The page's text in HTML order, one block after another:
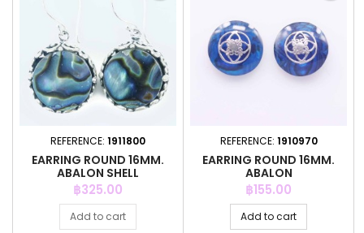
REFERENCE: 1911800
EARRING ROUND 16MM.
ABALON SHELL
Price
฿325.00
Add to cart
REFERENCE: 1910970
EARRING ROUND 16MM.
ABALON
Price
฿155.00
Add to cart